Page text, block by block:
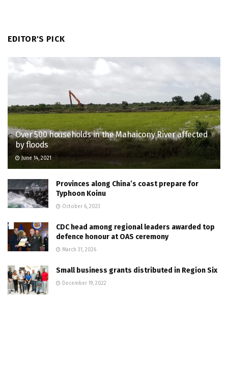
EDITOR'S PICK
Over 500 households in the Mahaicony River affected
by floods
June 14, 2021
Provinces along China’s coast prepare for
Typhoon Koinu
October 6, 2023
CDC head among regional leaders awarded top
defence honour at OAS ceremony
March 31, 2026
Small business grants distributed in Region Six
December 19, 2022